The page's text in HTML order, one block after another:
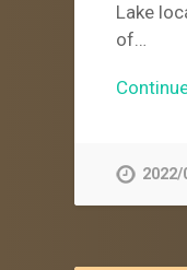
Lake
of…
2022/